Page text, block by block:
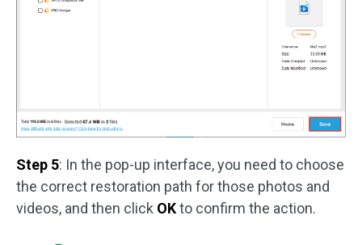
Step 5: In the pop-up interface, you need to choose
the correct restoration path for those photos and
videos, and then click OKto confirm the action.